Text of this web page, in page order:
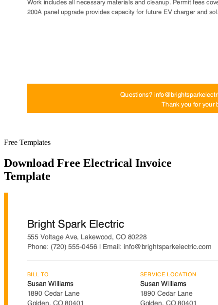
Free Templates
Download Free Electrical Invoice
Template